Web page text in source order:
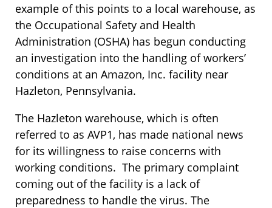
example of this points to a local warehouse, as
the Occupational Safety and Health
Administration (OSHA) has begun conducting
an investigation into the handling of workers’
conditions at an Amazon, Inc. facility near
Hazleton, Pennsylvania.
The Hazleton warehouse, which is often
referred to as AVP1, has made national news
for its willingness to raise concerns with
working conditions. The primary complaint
coming out of the facility is a lack of
preparedness to handle the virus. The